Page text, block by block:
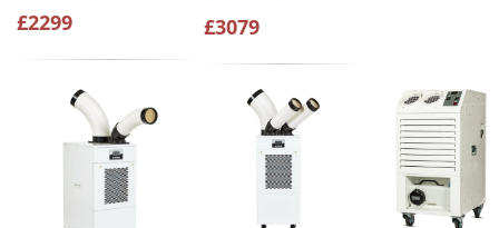
£2299 £3079